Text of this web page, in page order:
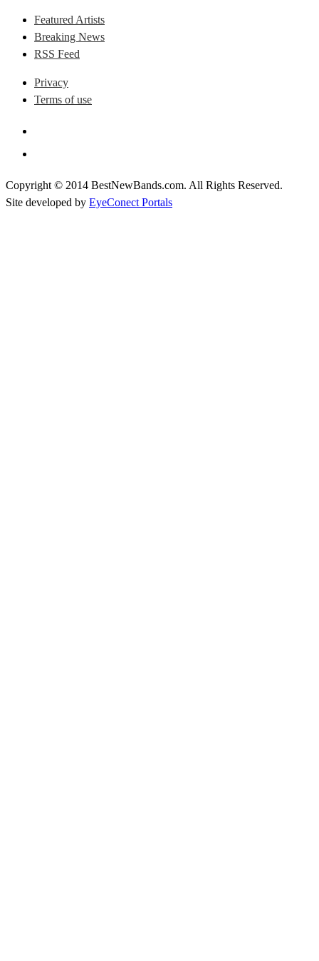
Featured Artists
Breaking News
RSS Feed
Privacy
Terms of use
Copyright © 2014 BestNewBands.com. All Rights Reserved.
Site developed by EyeConect Portals